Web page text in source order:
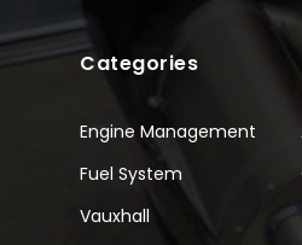
Categories
Engine Management
Fuel System
Vauxhall